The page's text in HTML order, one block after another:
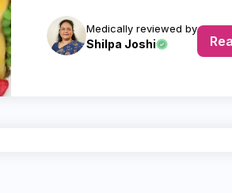
Medically reviewed by
Shilpa Joshi